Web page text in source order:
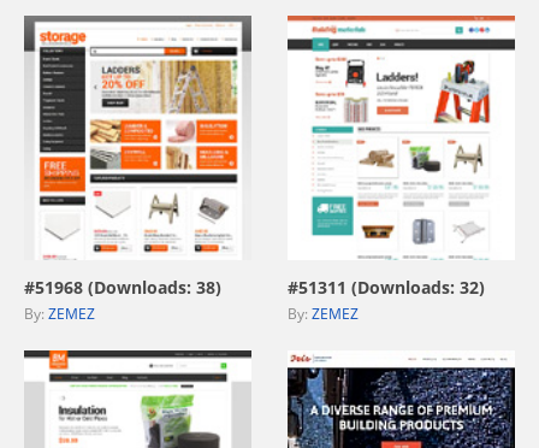
view live demo
#51968 (Downloads: 38)
By: ZEMEZ
view live demo
#51311 (Downloads: 32)
By: ZEMEZ